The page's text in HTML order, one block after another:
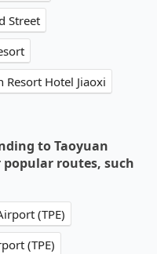
Street
Resort Hotel Jiaoxi
to Taoyuan
popular routes, such
(TPE)
(TPE)